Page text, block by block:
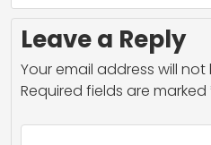
Leave a Reply
Your email address will
Required fields are marked